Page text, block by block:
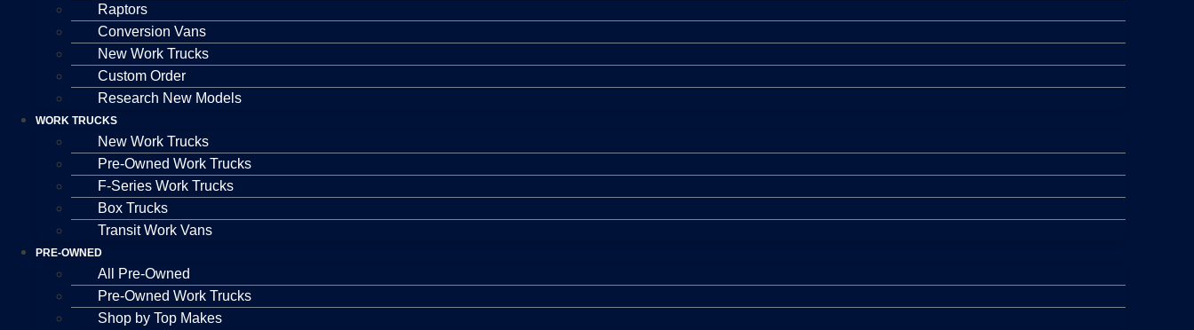
Raptors
Conversion Vans
New Work Trucks
Custom Order
Research New Models
WORK TRUCKS
New Work Trucks
Pre-Owned Work Trucks
F-Series Work Trucks
Box Trucks
Transit Work Vans
PRE-OWNED
All Pre-Owned
Pre-Owned Work Trucks
Shop by Top Makes